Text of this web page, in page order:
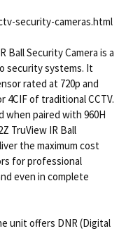
security-cameras.html
Ball Security Camera is a
security systems. It
rated at 720p and
4CIF of traditional CCTV.
when paired with 960H
TruView IR Ball
the maximum cost
for professional
even in complete
unit offers DNR (Digital